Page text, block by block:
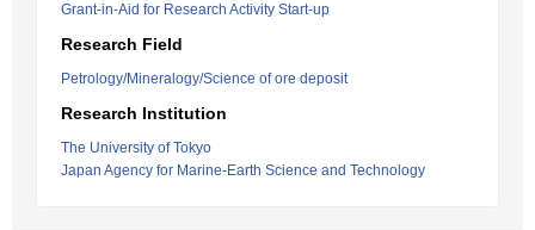
Grant-in-Aid for Research Activity Start-up
Research Field
Petrology/Mineralogy/Science of ore deposit
Research Institution
The University of Tokyo
Japan Agency for Marine-Earth Science and Technology